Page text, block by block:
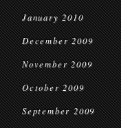
January 2010
December 2009
November 2009
October 2009
September 2009